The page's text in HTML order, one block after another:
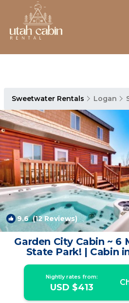
Sweetwater Rentals Logan
9.6(12 Reviews)
Garden City Cabin ~ 6
State Park! | Cabin
Nightly rates from:
USD $413